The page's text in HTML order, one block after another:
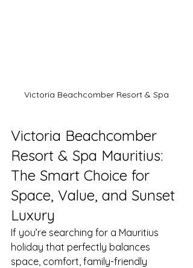
Victoria Beachcomber Resort & Spa
Victoria Beachcomber
Resort & Spa Mauritius:
The Smart Choice for
Space, Value, and Sunset
Luxury
If you’re searching for a Mauritius
holiday that perfectly balances
space, comfort, family-friendly